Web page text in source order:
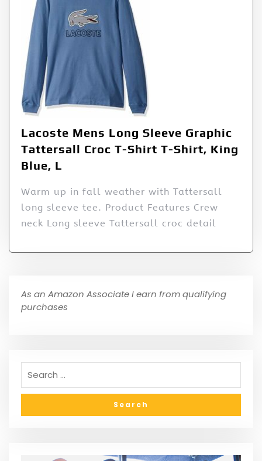
Lacoste Mens Long Sleeve Graphic
Tattersall Croc T-Shirt T-Shirt, King
Blue, L
Warm up in fall weather with Tattersall
long sleeve tee. Product Features Crew
neck Long sleeve Tattersall croc detail
As an Amazon Associate I earn from qualifying
purchases